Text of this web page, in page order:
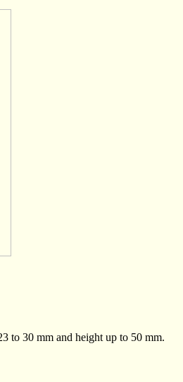
to 30 mm and height up to 50 mm.